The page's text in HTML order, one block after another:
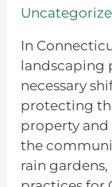
In
landscaping
necessary
protecting
property
the
rain